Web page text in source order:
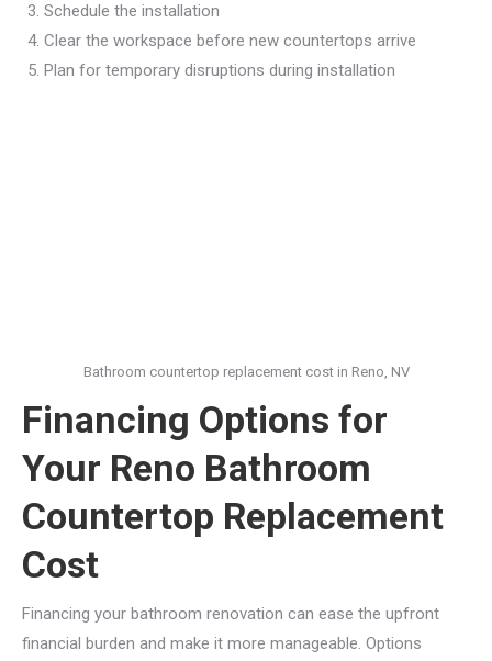
Schedule the installation
Clear the workspace before new countertops arrive
Plan for temporary disruptions during installation
Bathroom countertop replacement cost in Reno, NV
Financing Options for
Your Reno Bathroom
Countertop Replacement
Cost
Financing your bathroom renovation can ease the upfront
financial burden and make it more manageable. Options